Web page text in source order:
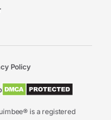
is a registered
Policy